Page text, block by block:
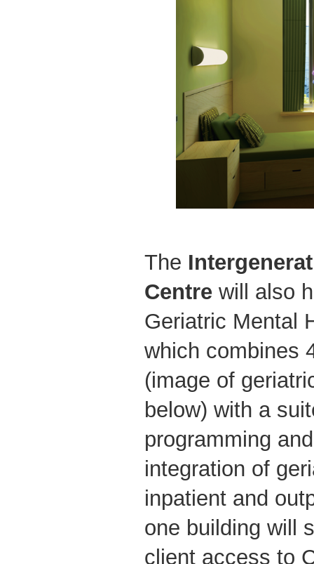
The
Centre will also
Geriatric Mental
which combines
(image of
below) with a
programming
integration of
inpatient and
one building will
client access to